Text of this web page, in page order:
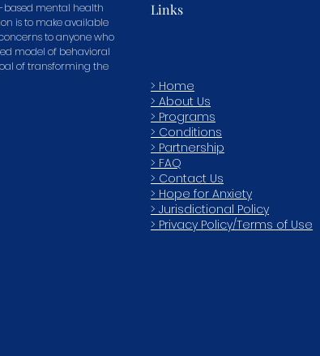
based mental health
is to make available
to anyone who
model of behavioral
of transforming the
Links
> Home
> About Us
> Programs
> Conditions
> Partnership
> FAQ
> Contact Us
> Hope for Anxiety
> Jurisdictional Policy
> Privacy Policy/Terms of Use